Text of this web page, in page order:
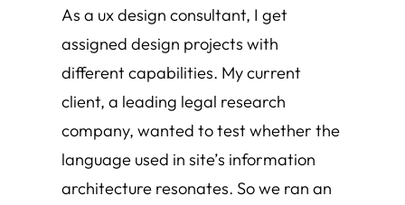
As a ux design consultant, I get
assigned design projects with
different capabilities. My current
client, a leading legal research
company, wanted to test whether the
language used in site’s information
architecture resonates. So we ran an